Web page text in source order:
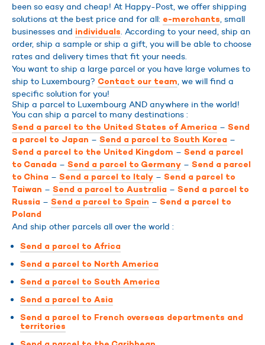
been so easy and cheap! At Happy-Post, we offer shipping
solutions at the best price and for all: e-merchants, small
businesses and individuals. According to your need, ship an
order, ship a sample or ship a gift, you will be able to choose
rates and delivery times that fit your needs.
You want to ship a large parcel or you have large volumes to
ship to Luxembourg? Contact our team, we will find a
specific solution for you!
Ship a parcel to Luxembourg AND anywhere in the world!
You can ship a parcel to many destinations :
Send a parcel to the United States of America – Send
a parcel to Japan – Send a parcel to South Korea –
Send a parcel to the United Kingdom – Send a parcel
to Canada – Send a parcel to Germany – Send a parcel
to China – Send a parcel to Italy – Send a parcel to
Taiwan – Send a parcel to Australia – Send a parcel to
Russia – Send a parcel to Spain – Send a parcel to
Poland
And ship other parcels all over the world :
Send a parcel to Africa
Send a parcel to North America
Send a parcel to South America
Send a parcel to Asia
Send a parcel to French overseas departments and
territories